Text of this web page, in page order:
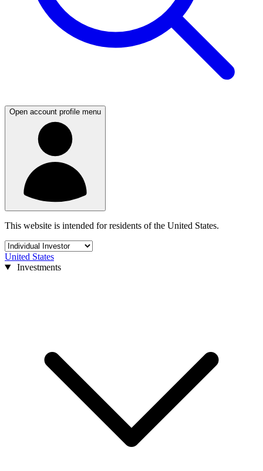
Open account profile menu
This website is intended for residents of the United States.
United States
Investments